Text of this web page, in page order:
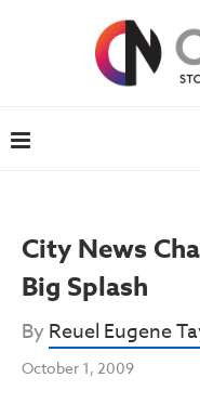
City News
Big Splash
ByReuel Eugene
October 1, 2009